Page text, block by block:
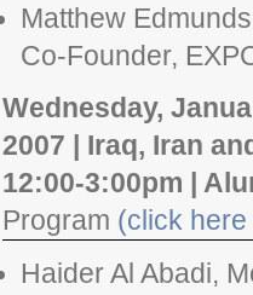
Matthew
Co-Founder,
Wednesday,
2007 | Iraq, Iran
12:00-3:00pm |
Program (click
Haider Al Abadi,